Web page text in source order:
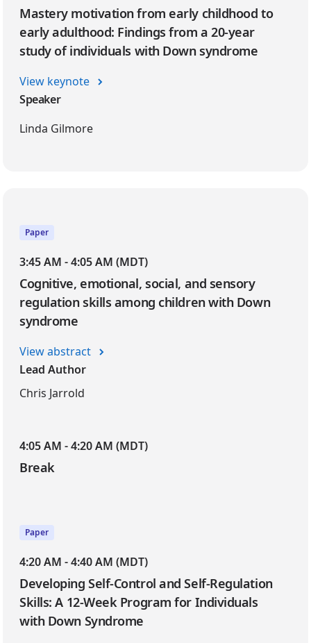
Mastery motivation from early childhood to
early adulthood: Findings from a 20-year
study of individuals with Down syndrome
View keynote
Speaker
Linda Gilmore
Paper
3:45 AM - 4:05 AM (MDT)
Cognitive, emotional, social, and sensory
regulation skills among children with Down
syndrome
View abstract
Lead Author
Chris Jarrold
4:05 AM - 4:20 AM (MDT)
Break
Paper
4:20 AM - 4:40 AM (MDT)
Developing Self-Control and Self-Regulation
Skills: A 12-Week Program for Individuals
with Down Syndrome